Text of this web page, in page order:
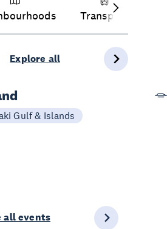
Transport
Explore all
Gulf & Islands
all events